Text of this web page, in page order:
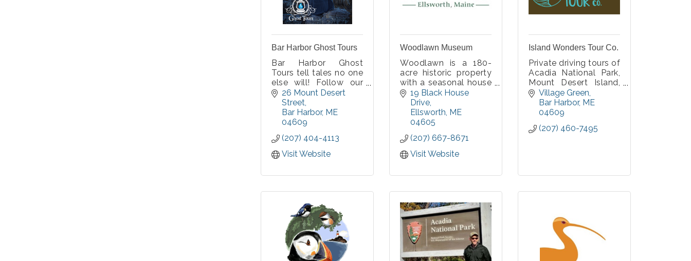
Bar Harbor Ghost Tours
Bar Harbor Ghost
Tours tell tales no one
else will! Follow our
historically dressed
guides with blue
lanterns to the town's
most haunted sites to
authentic ghosts and
Wabanaki Spirit Tales.
All history thoroughly
26 Mount Desert
Street
Bar Harbor ME
04609
(207) 404-4113
Visit Website
Woodlawn Museum
Woodlawn is a 180-
acre historic property
with a seasonal house
museum, a year-round
events center, a
nationally accredited
croquet court, two
trails, a permanent
story trail, and paths
in our fields.
19 Black House
Drive
Ellsworth ME
04605
(207) 667-8671
Visit Website
Island Wonders Tour Co.
Private driving tours of
Acadia National Park,
Mount Desert Island,
and Downeast Maine.
Village Green
Bar Harbor ME
04609
(207) 460-7495